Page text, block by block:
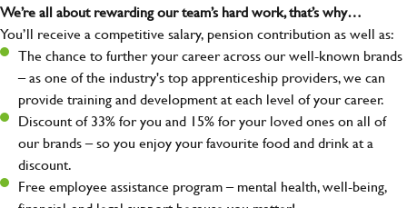
We’re all about rewarding our team’s hard work, that’s why…
You’ll receive a competitive salary, pension contribution as well as:
The chance to further your career across our well-known brands
– as one of the industry's top apprenticeship providers, we can
provide training and development at each level of your career.
Discount of 33% for you and 15% for your loved ones on all of
our brands – so you enjoy your favourite food and drink at a
discount.
Free employee assistance program – mental health, well-being,